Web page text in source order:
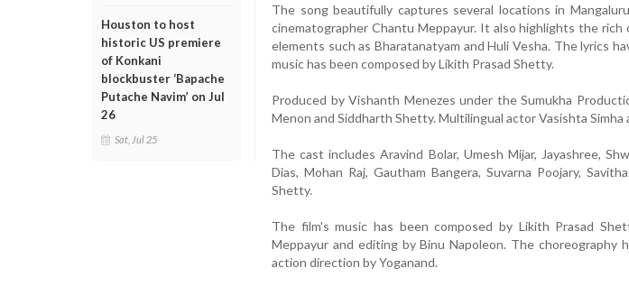
Houston to host
historic US premiere
of Konkani
blockbuster ‘Bapache
Putache Navim’ on Jul
26
Sat, Jul 25
The song beautifully captures several locations in
cinematographer Chantu Meppayur. It also highlights the
elements such as Bharatanatyam and Huli Vesha. The lyrics
music has been composed by Likith Prasad Shetty.
Produced by Vishanth Menezes under the Sumukha
Menon and Siddharth Shetty. Multilingual actor Vasishta Simha
The cast includes Aravind Bolar, Umesh Mijar, Jayashree,
Dias, Mohan Raj, Gautham Bangera, Suvarna Poojary,
Shetty.
The film's music has been composed by Likith Prasad
Meppayur and editing by Binu Napoleon. The choreography
action direction by Yoganand.